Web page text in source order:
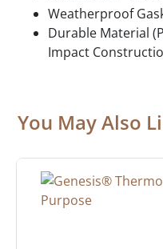
Weatherproof
Durable Material
Impact
You May Also